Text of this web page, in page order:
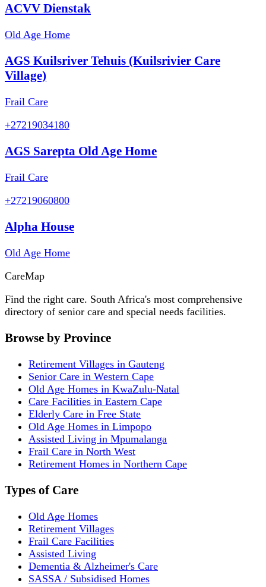
ACVV Dienstak
Old Age Home
AGS Kuilsriver Tehuis (Kuilsrivier Care
Village)
Frail Care
+27219034180
AGS Sarepta Old Age Home
Frail Care
+27219060800
Alpha House
Old Age Home
CareMap
Find the right care. South Africa's most comprehensive
directory of senior care and special needs facilities.
Browse by Province
Retirement Villages in Gauteng
Senior Care in Western Cape
Old Age Homes in KwaZulu-Natal
Care Facilities in Eastern Cape
Elderly Care in Free State
Old Age Homes in Limpopo
Assisted Living in Mpumalanga
Frail Care in North West
Retirement Homes in Northern Cape
Types of Care
Old Age Homes
Retirement Villages
Frail Care Facilities
Assisted Living
Dementia & Alzheimer's Care
SASSA / Subsidised Homes